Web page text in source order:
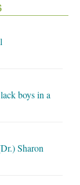
boys in a
Sharon